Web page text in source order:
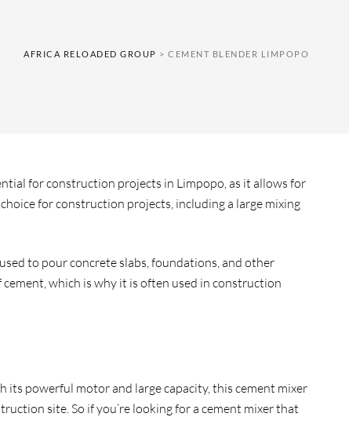
AFRICA RELOADED GROUP >CEMENT BLENDER LIMPOPO
for construction projects in Limpopo, as it allows for
for construction projects, including a large mixing
to pour concrete slabs, foundations, and other
which is why it is often used in construction
powerful motor and large capacity, this cement mixer
site. So if you’re looking for a cement mixer that